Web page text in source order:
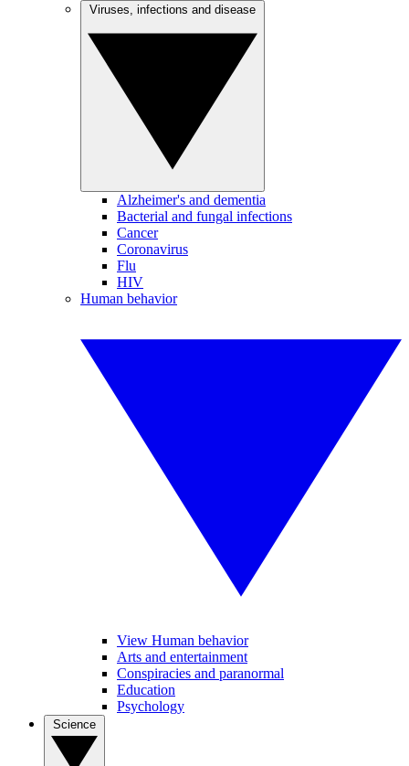
Alzheimer's and dementia
Bacterial and fungal infections
Cancer
Coronavirus
Flu
HIV
Human behavior
View Human behavior
Arts and entertainment
Conspiracies and paranormal
Education
Psychology